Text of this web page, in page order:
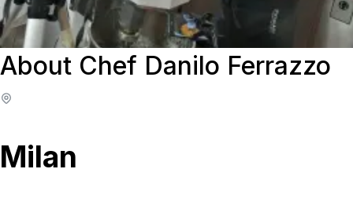
About Chef Danilo Ferrazzo
Milan